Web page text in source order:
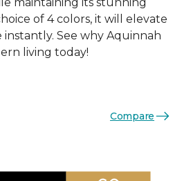
of 4 colors, it will elevate
instantly. See why Aquinnah
living today!
Compare